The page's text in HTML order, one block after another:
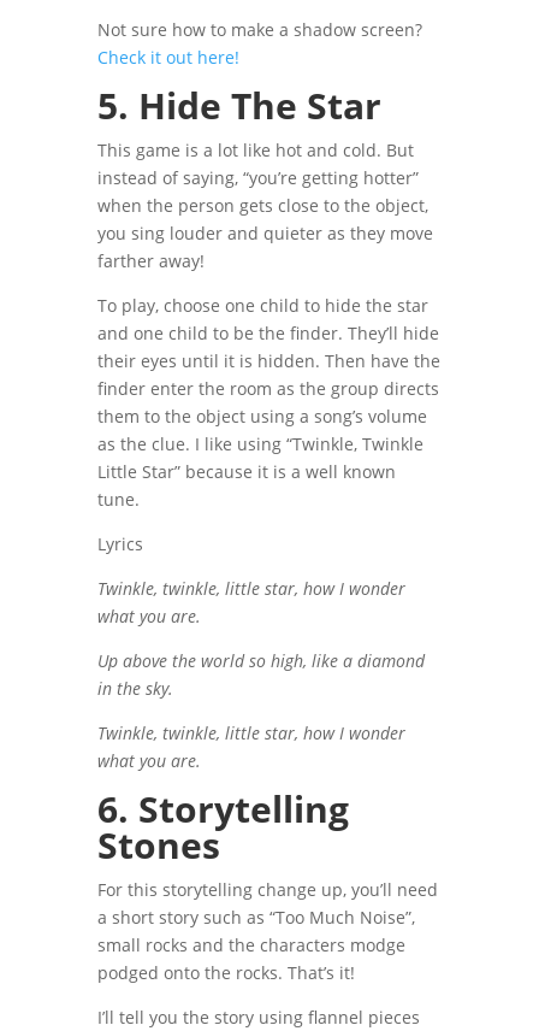
Not sure how to make a shadow screen?
Check it out here!
5. Hide The Star
This game is a lot like hot and cold. But
instead of saying, “you’re getting hotter”
when the person gets close to the object,
you sing louder and quieter as they move
farther away!
To play, choose one child to hide the star
and one child to be the finder. They’ll hide
their eyes until it is hidden. Then have the
finder enter the room as the group directs
them to the object using a song’s volume
as the clue. I like using “Twinkle, Twinkle
Little Star” because it is a well known
tune.
Lyrics
Twinkle, twinkle, little star, how I wonder
what you are.
Up above the world so high, like a diamond
in the sky.
Twinkle, twinkle, little star, how I wonder
what you are.
6. Storytelling
Stones
For this storytelling change up, you’ll need
a short story such as “Too Much Noise”,
small rocks and the characters modge
podged onto the rocks. That’s it!
I’ll tell you the story using flannel pieces